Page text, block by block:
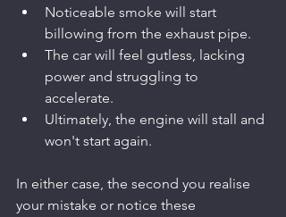
Noticeable smoke will start
billowing from the exhaust pipe.
The car will feel gutless, lacking
power and struggling to
accelerate.
Ultimately, the engine will stall and
won't start again.
In either case, the second you realise
your mistake or notice these